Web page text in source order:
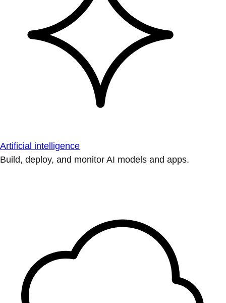
Artificial intelligence
Build, deploy, and monitor AI models and apps.